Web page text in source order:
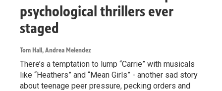
psychological thrillers ever
staged
Tom Hall, Andrea Melendez
There’s a temptation to lump “Carrie” with musicals
like “Heathers” and “Mean Girls” - another sad story
about teenage peer pressure, pecking orders and